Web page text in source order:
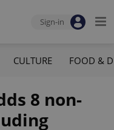
Sign-in
CULTURE FOOD &
8 non-